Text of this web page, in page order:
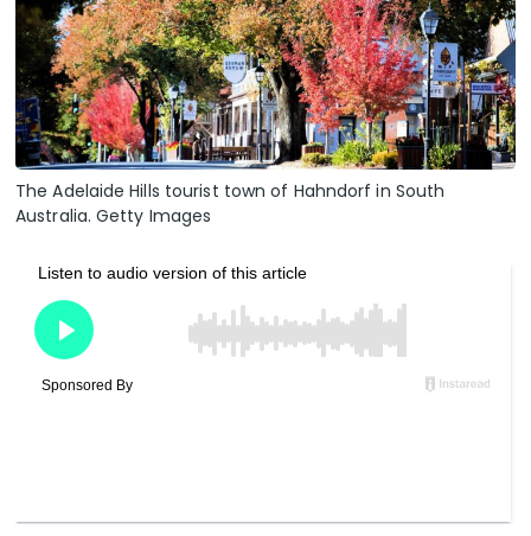
The Adelaide Hills tourist town of Hahndorf in South
Australia. Getty Images